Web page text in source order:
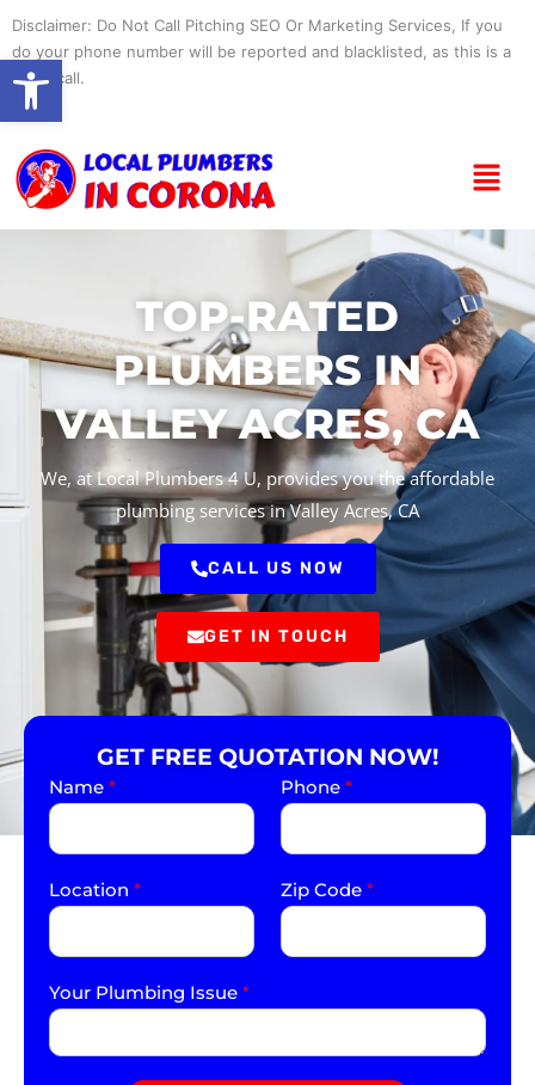
content
Disclaimer: Do Not Call Pitching SEO Or Marketing Services, If you
do your phone number will be reported and blacklisted, as this is a
spam call.
Menu
TOP-RATED
PLUMBERS IN
VALLEY ACRES, CA
We, at Local Plumbers 4 U, provides you the affordable
plumbing services in Valley Acres, CA
CALL US NOW
GET IN TOUCH
GET FREE QUOTATION NOW!
Name * Phone *
Location * Zip Code *
Your Plumbing Issue *
Open toolbar